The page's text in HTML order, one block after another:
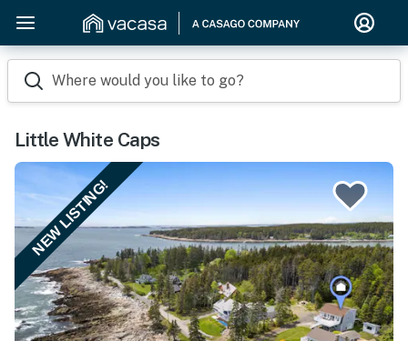
Where would you like to go?
Little White Caps
NEW LISTING!